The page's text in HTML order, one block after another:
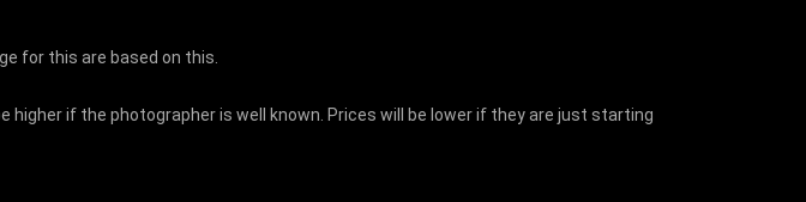
for this are based on this.
if the photographer is well known. Prices will be lower if they are just starting